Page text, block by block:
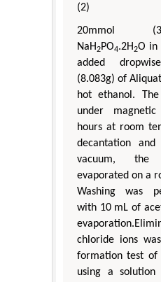
(2)
20mmol
NaH2PO4.2H2O in
added
(8.083g) of
hot ethanol.
under
hours at room
decantation
vacuum, the
evaporated on a
Washing was
with 10 mL of
chloride ions
formation test of
using a solution